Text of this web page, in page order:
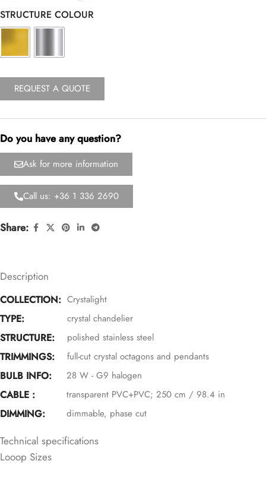
STRUCTURE COLOUR
REQUEST A QUOTE
Do you have any question?
Ask for more information
Call us: +36 1 336 2690
Share:
Description
COLLECTION: Crystalight
TYPE: crystal chandelier
STRUCTURE: polished stainless steel
TRIMMINGS: full-cut crystal octagons and pendants
BULB INFO: 28 W - G9 halogen
CABLE : transparent PVC+PVC; 250 cm / 98.4 in
DIMMING: dimmable, phase cut
360° SPARKLE (+TOP)
Technical specifications
Looop Sizes